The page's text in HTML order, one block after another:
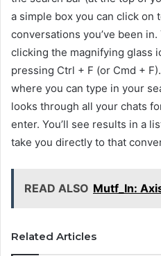
a simple box you can click on
conversations you’ve been
clicking the magnifying glass
pressing Ctrl + F (or Cmd +
where you can type in your
looks through all your chats
enter. You’ll see results in a
take you directly to that
READ ALSO Mutf_In:
Related Articles